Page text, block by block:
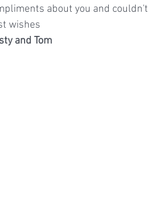
about you and
wishes
and Tom